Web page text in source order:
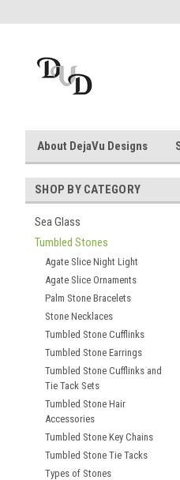
About DejaVu Designs
SHOP BY CATEGORY
Sea Glass
Tumbled Stones
Agate Slice Night Light
Agate Slice Ornaments
Palm Stone Bracelets
Stone Necklaces
Tumbled Stone Cufflinks
Tumbled Stone Earrings
Tumbled Stone Cufflinks and
Tie Tack Sets
Tumbled Stone Hair
Accessories
Tumbled Stone Key Chains
Tumbled Stone Tie Tacks
Types of Stones